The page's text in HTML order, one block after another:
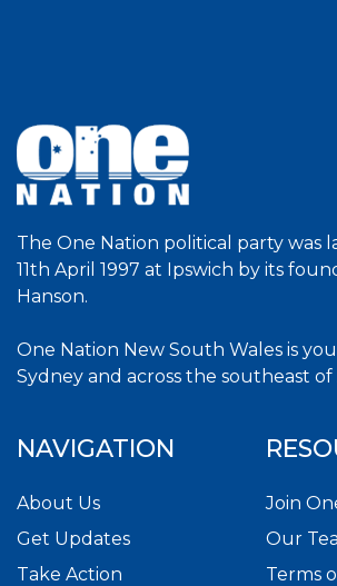
The One Nation political party was
11th April 1997 at Ipswich by its
Hanson.
One Nation New South Wales is
Sydney and across the southeast of
NAVIGATION
About Us
Get Updates
Take Action
Join
Our
Terms